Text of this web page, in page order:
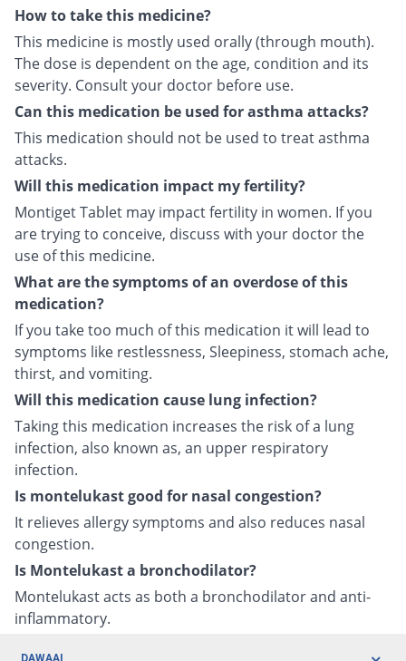
How to take this medicine?
This medicine is mostly used orally (through mouth).
The dose is dependent on the age, condition and its
severity. Consult your doctor before use.
Can this medication be used for asthma attacks?
This medication should not be used to treat asthma
attacks.
Will this medication impact my fertility?
Montiget Tablet may impact fertility in women. If you
are trying to conceive, discuss with your doctor the
use of this medicine.
What are the symptoms of an overdose of this
medication?
If you take too much of this medication it will lead to
symptoms like restlessness, Sleepiness, stomach ache,
thirst, and vomiting.
Will this medication cause lung infection?
Taking this medication increases the risk of a lung
infection, also known as, an upper respiratory
infection.
Is montelukast good for nasal congestion?
It relieves allergy symptoms and also reduces nasal
congestion.
Is Montelukast a bronchodilator?
Montelukast acts as both a bronchodilator and anti-
inflammatory.